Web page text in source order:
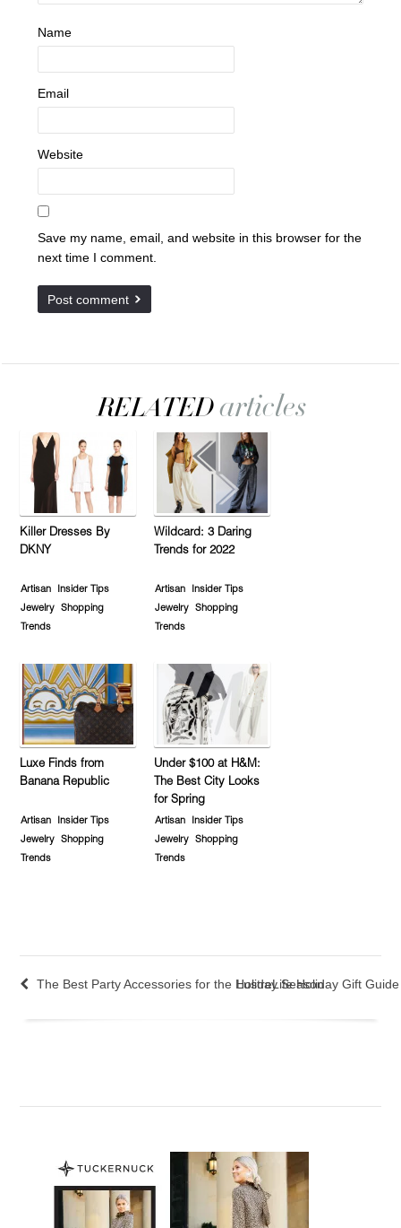
Name
Email
Website
Save my name, email, and website in this browser for the
next time I comment.
Killer Dresses By
DKNY
Artisan
Insider Tips
Jewelry
Shopping
Trends
Wildcard: 3 Daring
Trends for 2022
Artisan
Insider Tips
Jewelry
Shopping
Trends
Luxe Finds from
Banana Republic
Artisan
Insider Tips
Jewelry
Shopping
Trends
Under $100 at H&M:
The Best City Looks
for Spring
Artisan
Insider Tips
Jewelry
Shopping
Trends
The Best Party Accessories for the Holiday Season
LustreLife Holiday Gift